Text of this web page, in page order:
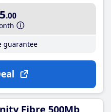
.00
guarantee
Fibre 500Mb